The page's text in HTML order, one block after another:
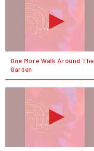
One More Walk Around The
Garden